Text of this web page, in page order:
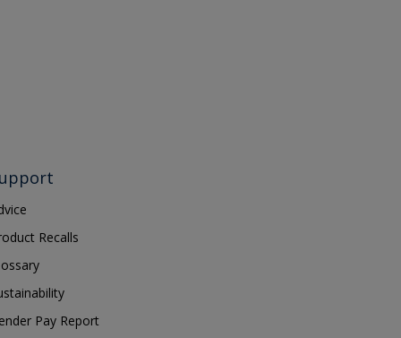
Recalls
Pay Report